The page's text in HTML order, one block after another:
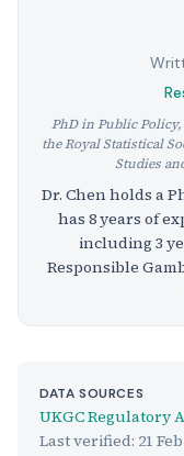
PhD in Public
the Royal Statistical
Studies
Dr. Chen holds a
has 8 years of
including 3
Responsible
DATA SOURCES
UKGC Regulatory
Last verified: 21